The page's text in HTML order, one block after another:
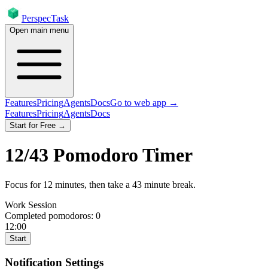
PerspecTask
Open main menu
FeaturesPricingAgentsDocsGo to web app →
FeaturesPricingAgentsDocs
Start for Free →
12/43 Pomodoro Timer
Focus for 12 minutes, then take a 43 minute break.
Work Session
Completed pomodoros: 0
12:00
Start
Notification Settings